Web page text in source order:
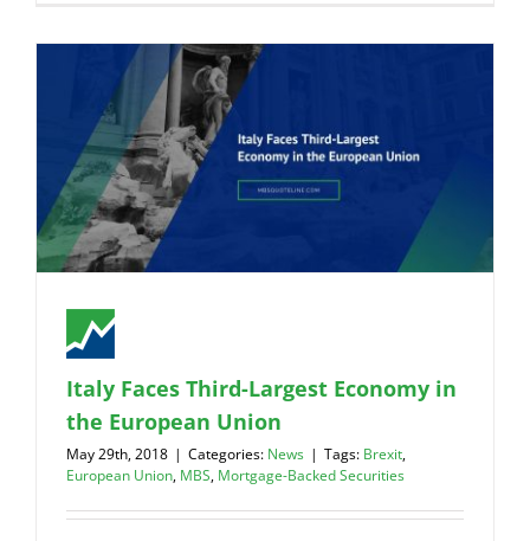
Italy Faces Third-Largest Economy in
the European Union
May 29th, 2018 | Categories: News | Tags: Brexit,
European Union, MBS, Mortgage-Backed Securities